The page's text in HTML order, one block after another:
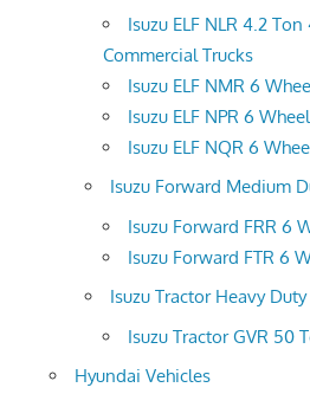
Isuzu ELF NLR 4.2
Commercial Trucks
Isuzu ELF NMR 6
Isuzu ELF NPR 6
Isuzu ELF NQR 6
Isuzu Forward Medium
Isuzu Forward FRR 6
Isuzu Forward FTR 6
Isuzu Tractor Heavy
Isuzu Tractor GVR 50
Hyundai Vehicles